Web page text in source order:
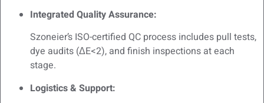
Integrated Quality Assurance:
Szoneier’s ISO-certified QC process includes pull tests,
dye audits (ΔE<2), and finish inspections at each
stage.
Logistics & Support: